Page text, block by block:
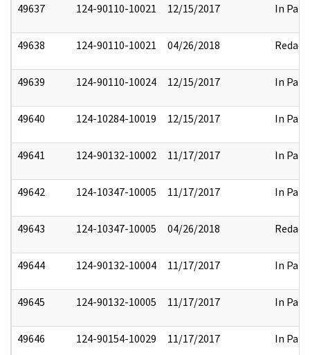
49637 124-90110-10021 12/15/2017 In Part
49638 124-90110-10021 04/26/2018 Redact
49639 124-90110-10024 12/15/2017 In Part
49640 124-10284-10019 12/15/2017 In Part
49641 124-90132-10002 11/17/2017 In Part
49642 124-10347-10005 11/17/2017 In Part
49643 124-10347-10005 04/26/2018 Redact
49644 124-90132-10004 11/17/2017 In Part
49645 124-90132-10005 11/17/2017 In Part
49646 124-90154-10029 11/17/2017 In Part